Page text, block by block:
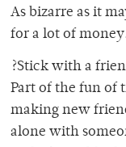
As bizarre as it
for a lot of
?Stick with a
Part of the fun of
making new
alone with